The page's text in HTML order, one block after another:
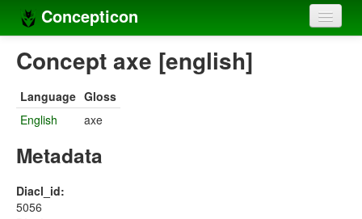
Concepticon
Home
Concept sets
Concept lists
Compilers
Concept axe [english]
Language Gloss
English
axe
Metadata
Diacl_id:
5056